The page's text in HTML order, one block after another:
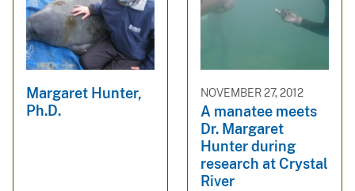
Margaret Hunter,
Ph.D.
NOVEMBER 27, 2012
A manatee meets
Dr. Margaret
Hunter during
research at Crystal
River